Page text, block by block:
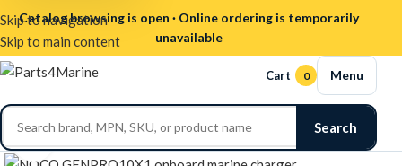
Skip to navigation
Skip to main content
Catalog browsing is open · Online ordering is temporarily
unavailable
Search
Cart 0 Menu